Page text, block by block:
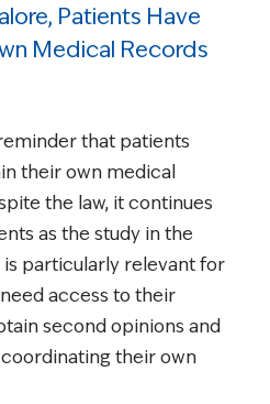
Patients Have
Medical Records
that patients
their own medical
the law, it continues
as the study in the
particularly relevant for
access to their
second opinions and
their own